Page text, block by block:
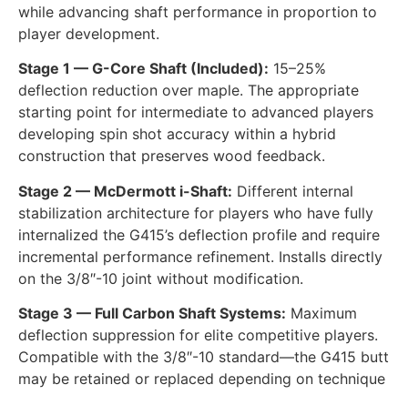
while advancing shaft performance in proportion to
player development.
Stage 1 — G-Core Shaft (Included): 15–25%
deflection reduction over maple. The appropriate
starting point for intermediate to advanced players
developing spin shot accuracy within a hybrid
construction that preserves wood feedback.
Stage 2 — McDermott i-Shaft: Different internal
stabilization architecture for players who have fully
internalized the G415’s deflection profile and require
incremental performance refinement. Installs directly
on the 3/8″-10 joint without modification.
Stage 3 — Full Carbon Shaft Systems: Maximum
deflection suppression for elite competitive players.
Compatible with the 3/8″-10 standard—the G415 butt
may be retained or replaced depending on technique